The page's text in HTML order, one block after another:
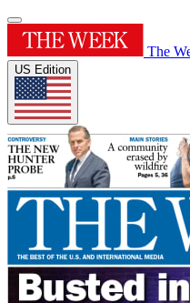
The
US Edition